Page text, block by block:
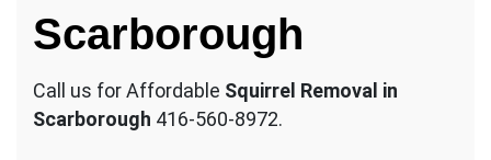
Affordable
Wildlife
Scarborough
Call us for Affordable Squirrel Removal in
Scarborough 416-560-8972.